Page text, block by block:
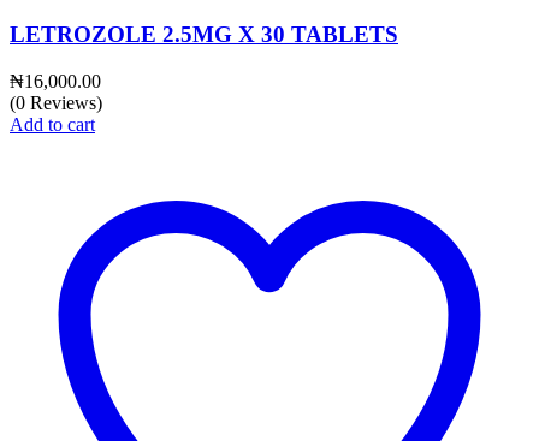
LETROZOLE 2.5MG X 30 TABLETS
₦16,000.00
(0 Reviews)
Add to cart